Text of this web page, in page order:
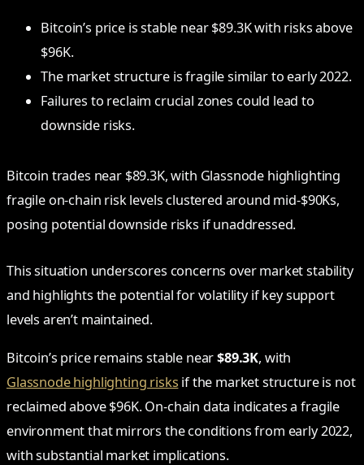
Bitcoin’s price is stable near $89.3K with risks above
$96K.
The market structure is fragile similar to early 2022.
Failures to reclaim crucial zones could lead to
downside risks.
Bitcoin trades near $89.3K, with Glassnode highlighting
fragile on-chain risk levels clustered around mid-$90Ks,
posing potential downside risks if unaddressed.
This situation underscores concerns over market stability
and highlights the potential for volatility if key support
levels aren’t maintained.
Bitcoin’s price remains stable near$89.3K, with
Glassnode highlighting risks if the market structure is not
reclaimed above $96K. On-chain data indicates a fragile
environment that mirrors the conditions from early 2022,
with substantial market implications.